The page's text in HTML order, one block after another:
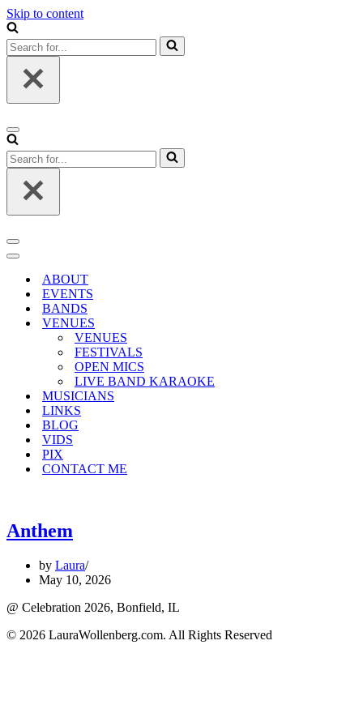
Skip to content
Search
for...
Navigation
Menu
Search
for...
Navigation
Menu
Navigation
ABOUT
EVENTS
BANDS
VENUES
VENUES
FESTIVALS
OPEN MICS
LIVE BAND KARAOKE
MUSICIANS
LINKS
BLOG
VIDS
PIX
CONTACT ME
Anthem
by Laura
May 10, 2026
@ Celebration 2026, Bonfield, IL
© 2026 LauraWollenberg.com. All Rights Reserved